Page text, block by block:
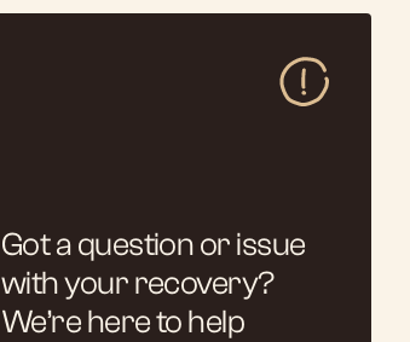
Got a question or issue
with your recovery?
We’re here to help